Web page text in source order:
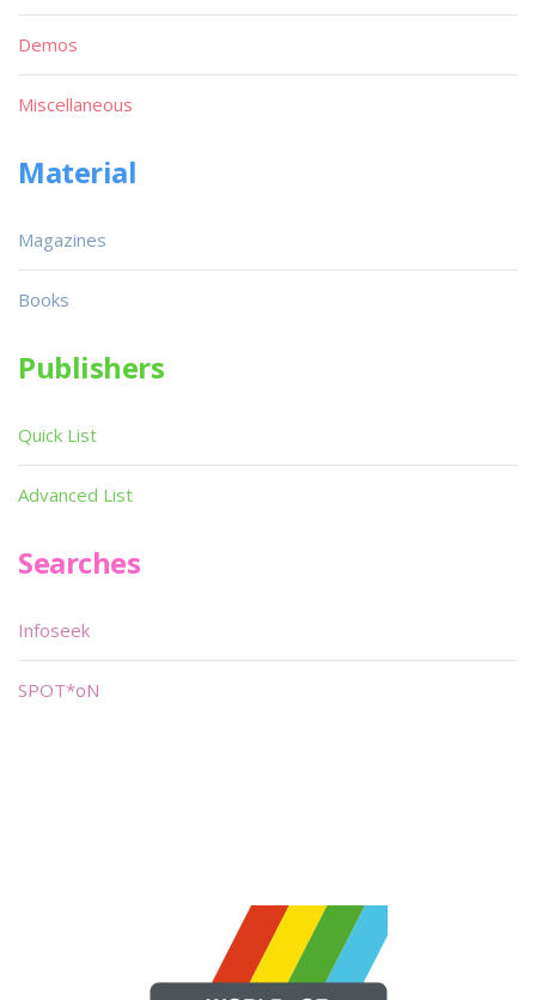
Demos
Miscellaneous
Material
Magazines
Books
Publishers
Quick List
Advanced List
Searches
Infoseek
SPOT*oN